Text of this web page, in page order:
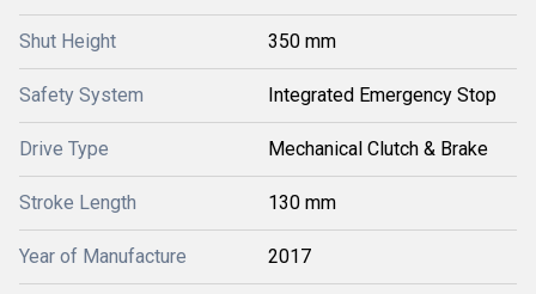
Shut Height 350 mm
Safety System Integrated Emergency Stop
Drive Type Mechanical Clutch & Brake
Stroke Length 130 mm
Year of Manufacture 2017